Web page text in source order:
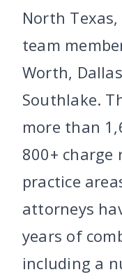
North
team
Worth,
Southlake.
more than
800+ charge
practice
attorneys
years of
including a